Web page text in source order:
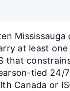
Mississauga
at least one
that
tied 24/
Canada or